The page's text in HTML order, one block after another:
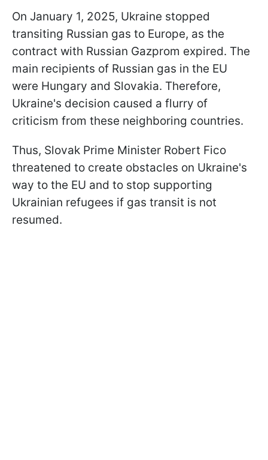
On January 1, 2025, Ukraine stopped
transiting Russian gas to Europe, as the
contract with Russian Gazprom expired. The
main recipients of Russian gas in the EU
were Hungary and Slovakia. Therefore,
Ukraine's decision caused a flurry of
criticism from these neighboring countries.
Thus, Slovak Prime Minister Robert Fico
threatened to create obstacles on Ukraine's
way to the EU and to stop supporting
Ukrainian refugees if gas transit is not
resumed.